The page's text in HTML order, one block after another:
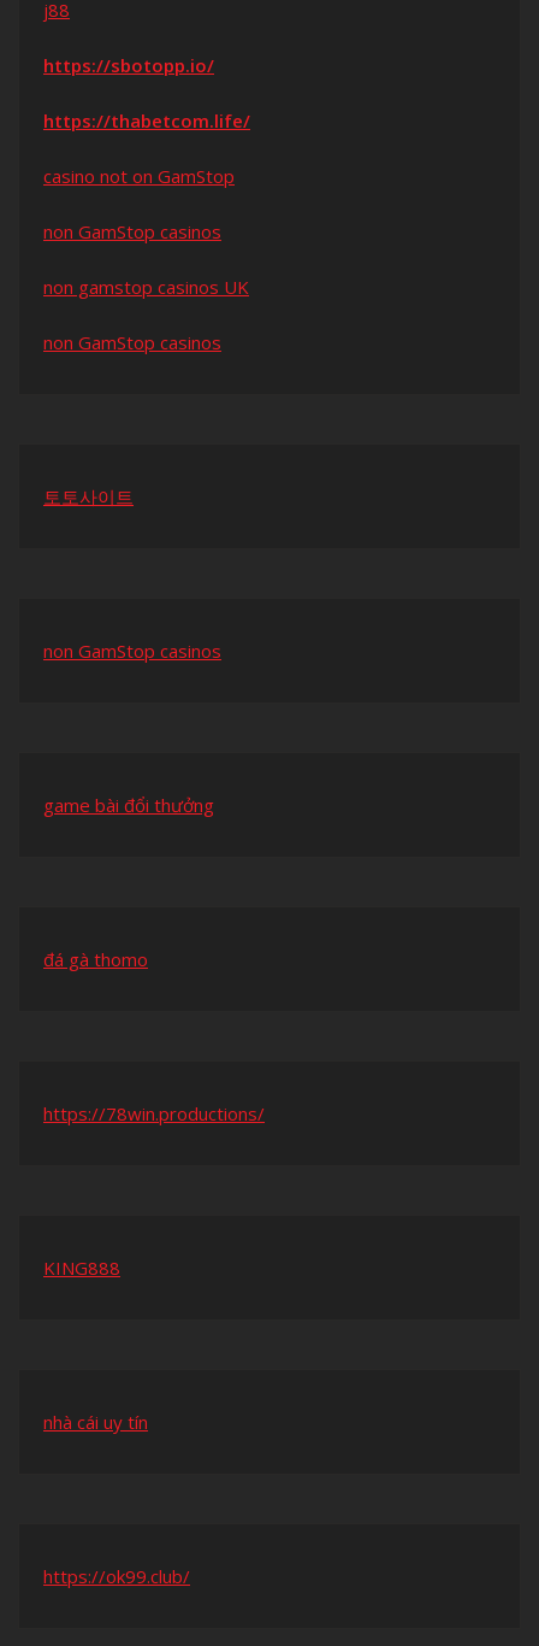
j88
https://sbotopp.io/
https://thabetcom.life/
casino not on GamStop
non GamStop casinos
non gamstop casinos UK
non GamStop casinos
토토사이트
non GamStop casinos
game bài đổi thưởng
đá gà thomo
https://78win.productions/
KING888
nhà cái uy tín
https://ok99.club/